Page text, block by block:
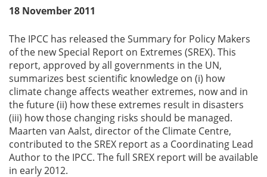
18 November 2011
The IPCC has released the Summary for Policy Makers
of the new Special Report on Extremes (SREX). This
report, approved by all governments in the UN,
summarizes best scientific knowledge on (i) how
climate change affects weather extremes, now and in
the future (ii) how these extremes result in disasters
(iii) how those changing risks should be managed.
Maarten van Aalst, director of the Climate Centre,
contributed to the SREX report as a Coordinating Lead
Author to the IPCC. The full SREX report will be available
in early 2012.